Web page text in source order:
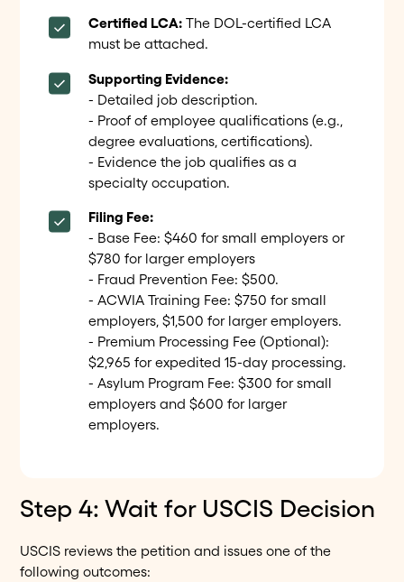
Certified LCA: The DOL-certified LCA
must be attached.
Supporting Evidence:
- Detailed job description.
- Proof of employee qualifications (e.g.,
degree evaluations, certifications).
- Evidence the job qualifies as a
specialty occupation.
Filing Fee:
- Base Fee: $460 for small employers or
$780 for larger employers
- Fraud Prevention Fee: $500.
- ACWIA Training Fee: $750 for small
employers, $1,500 for larger employers.
- Premium Processing Fee (Optional):
$2,965 for expedited 15-day processing.
- Asylum Program Fee: $300 for small
employers and $600 for larger
employers.
Step 4: Wait for USCIS Decision
USCIS reviews the petition and issues one of the
following outcomes: